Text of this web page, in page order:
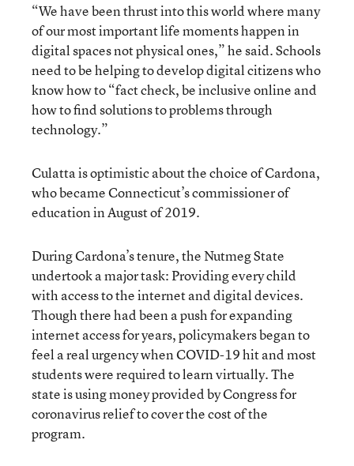
“We have been thrust into this world where many
of our most important life moments happen in
digital spaces not physical ones,” he said. Schools
need to be helping to develop digital citizens who
know how to “fact check, be inclusive online and
how to find solutions to problems through
technology.”
Culatta is optimistic about the choice of Cardona,
who became Connecticut’s commissioner of
education in August of 2019.
During Cardona’s tenure, the Nutmeg State
undertook a major task: Providing every child
with access to the internet and digital devices.
Though there had been a push for expanding
internet access for years, policymakers began to
feel a real urgency when COVID-19 hit and most
students were required to learn virtually. The
state is using money provided by Congress for
coronavirus relief to cover the cost of the
program.